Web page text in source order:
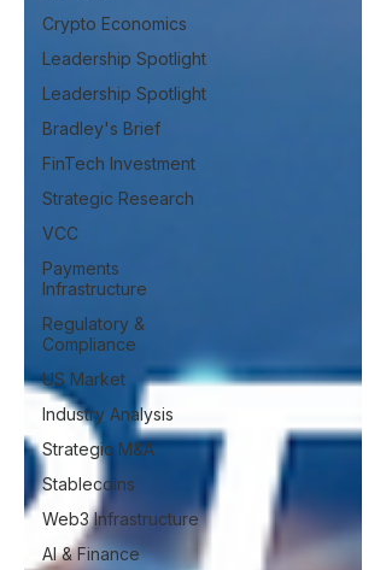
Crypto Economics
Leadership Spotlight
Leadership Spotlight
Bradley's Brief
FinTech Investment
Strategic Research
VCC
Payments
Infrastructure
Regulatory &
Compliance
US Market
Industry Analysis
Strategic M&A
Stablecoins
Web3 Infrastructure
AI & Finance